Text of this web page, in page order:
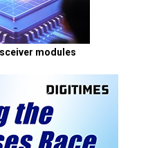
modules